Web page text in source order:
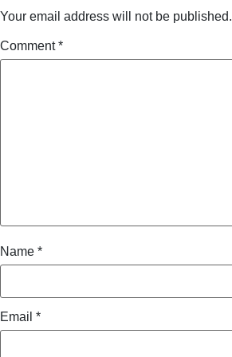
Your email address will not be published.
Comment*
Name *
Email *